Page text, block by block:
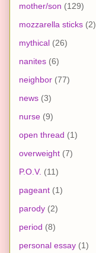
mother/son (129)
mozzarella sticks (2)
mythical (26)
nanites (6)
neighbor (77)
news (3)
nurse (9)
open thread (1)
overweight (7)
P.O.V. (11)
pageant (1)
parody (2)
period (8)
personal essay (1)